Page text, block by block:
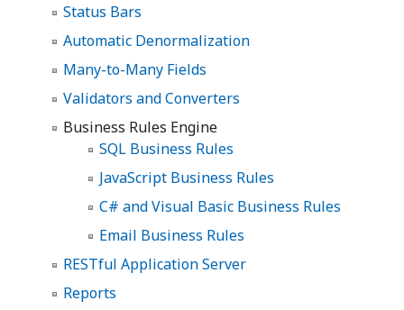
Status Bars
Automatic Denormalization
Many-to-Many Fields
Validators and Converters
Business Rules Engine
SQL Business Rules
JavaScript Business Rules
C# and Visual Basic Business Rules
Email Business Rules
RESTful Application Server
Reports